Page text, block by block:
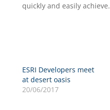
quickly and easily achieve.
ESRI Developers meet
at desert oasis
20/06/2017